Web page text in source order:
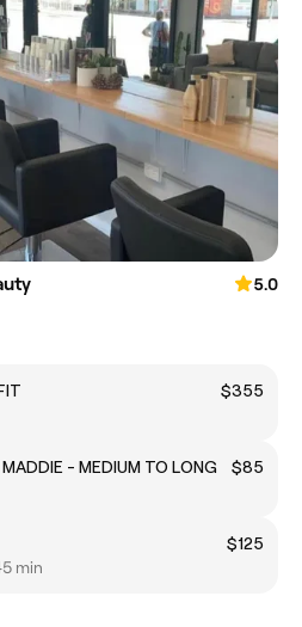
5.0
$355
- MEDIUM TO LONG
$85
$125
min